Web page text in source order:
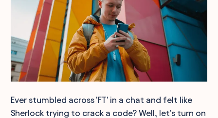
Ever stumbled across 'FT' in a chat and felt like
Sherlock trying to crack a code? Well, let's turn on